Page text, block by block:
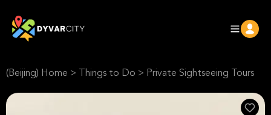
(Beijing) Home > Things to Do > Private Sightseeing Tours